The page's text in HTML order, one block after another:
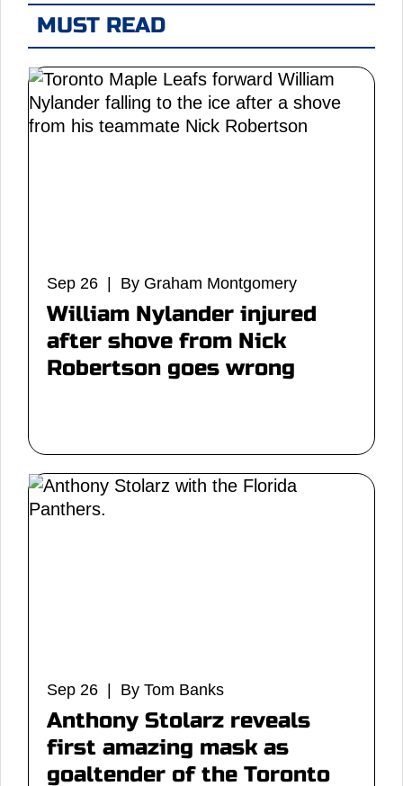
MUST READ
Sep 26 | By Graham Montgomery
William Nylander injured
after shove from Nick
Robertson goes wrong
Sep 26 | By Tom Banks
Anthony Stolarz reveals
first amazing mask as
goaltender of the Toronto